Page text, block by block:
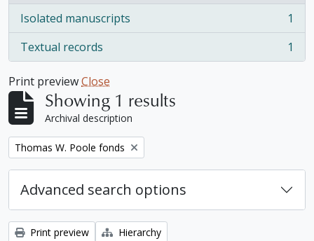
Isolated manuscripts
, 1 results
1
Textual records
, 1 results 1
Print previewClose
Showing 1 results
Archival description
Remove filter:
Thomas W. Poole fonds
Advanced search options
Print preview
Hierarchy